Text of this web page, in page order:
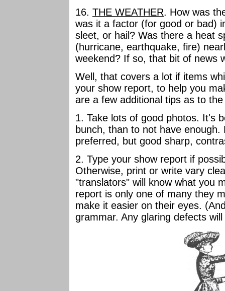
16. THE WEATHER. How was
was it a factor (for good or bad)
sleet, or hail? Was there a heat
(hurricane, earthquake, fire)
weekend? If so, that bit of news
Well, that covers a lot if items
your show report, to help you
are a few additional tips as to
1. Take lots of good photos. It's
bunch, than to not have
preferred, but good sharp,
2. Type your show report if
Otherwise, print or write vary
"translators" will know what you
report is only one of many they
make it easier on their eyes.
grammar. Any glaring defects